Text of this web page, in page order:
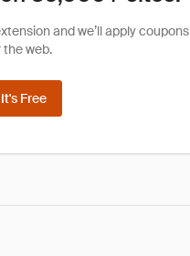
and we’ll apply
the web.
Free